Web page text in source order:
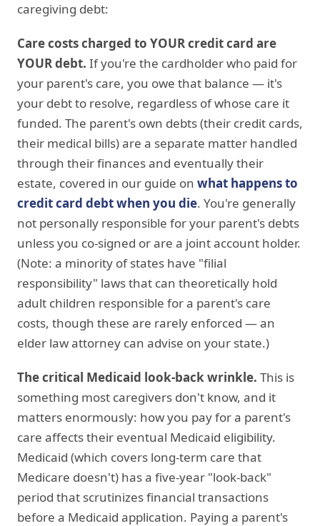
caregiving debt:
Care costs charged to YOUR credit card are
YOUR debt. If you're the cardholder who paid for
your parent's care, you owe that balance — it's
your debt to resolve, regardless of whose care it
funded. The parent's own debts (their credit cards,
their medical bills) are a separate matter handled
through their finances and eventually their
estate, covered in our guide on what happens to
credit card debt when you die. You're generally
not personally responsible for your parent's debts
unless you co-signed or are a joint account holder.
(Note: a minority of states have "filial
responsibility" laws that can theoretically hold
adult children responsible for a parent's care
costs, though these are rarely enforced — an
elder law attorney can advise on your state.)
The critical Medicaid look-back wrinkle. This is
something most caregivers don't know, and it
matters enormously: how you pay for a parent's
care affects their eventual Medicaid eligibility.
Medicaid (which covers long-term care that
Medicare doesn't) has a five-year "look-back"
period that scrutinizes financial transactions
before a Medicaid application. Paying a parent's